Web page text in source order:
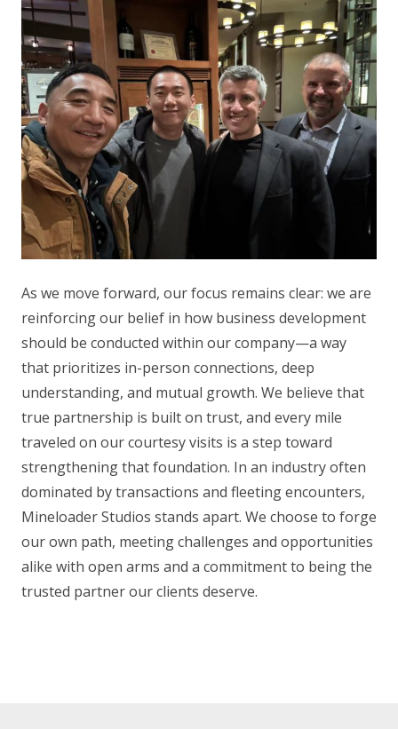
As we move forward, our focus remains clear: we are
reinforcing our belief in how business development
should be conducted within our company—a way
that prioritizes in-person connections, deep
understanding, and mutual growth. We believe that
true partnership is built on trust, and every mile
traveled on our courtesy visits is a step toward
strengthening that foundation. In an industry often
dominated by transactions and fleeting encounters,
Mineloader Studios stands apart. We choose to forge
our own path, meeting challenges and opportunities
alike with open arms and a commitment to being the
trusted partner our clients deserve.